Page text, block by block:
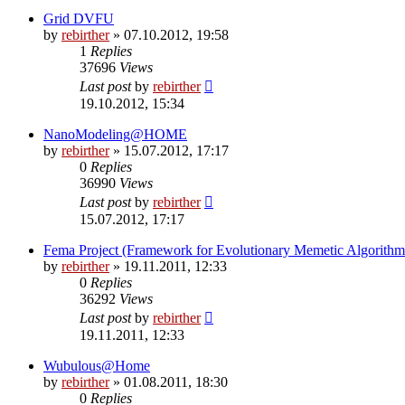
Grid DVFU
by rebirther» 07.10.2012, 19:58
1 Replies
37696 Views
Last postby rebirther
19.10.2012, 15:34
NanoModeling@HOME
by rebirther» 15.07.2012, 17:17
0 Replies
36990 Views
Last postby rebirther
15.07.2012, 17:17
Fema Project (Framework for Evolutionary Memetic
by rebirther» 19.11.2011, 12:33
0 Replies
36292 Views
Last postby rebirther
19.11.2011, 12:33
Wubulous@Home
by rebirther» 01.08.2011, 18:30
0 Replies